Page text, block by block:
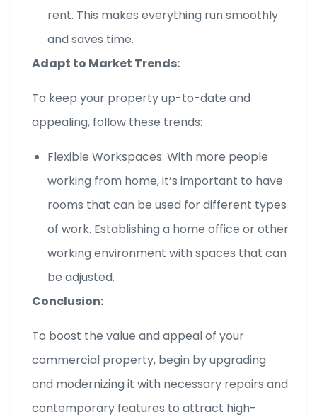
rent. This makes everything run smoothly
and saves time.
Adapt to Market Trends:
To keep your property up-to-date and
appealing, follow these trends:
Flexible Workspaces: With more people
working from home, it’s important to have
rooms that can be used for different types
of work. Establishing a home office or other
working environment with spaces that can
be adjusted.
Conclusion:
To boost the value and appeal of your
commercial property, begin by upgrading
and modernizing it with necessary repairs and
contemporary features to attract high-